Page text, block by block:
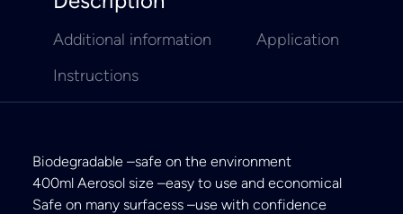
Additional information
Application
Instructions
Biodegradable –safe on the environment
400ml Aerosol size –easy to use and economical
Safe on many surfacess –use with confidence